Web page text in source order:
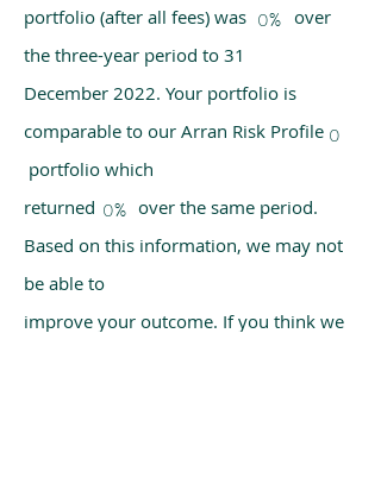
portfolio (after all fees) was over
the three-year period to 31
December 2022. Your portfolio is
comparable to our Arran Risk Profile
portfolio which
returned over the same period.
Based on this information, we may not
be able to
improve your outcome. If you think we
0%
0
0%